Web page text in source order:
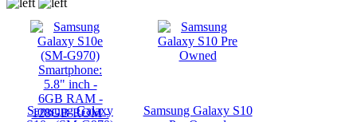
Samsung Galaxy
Samsung Galaxy S10